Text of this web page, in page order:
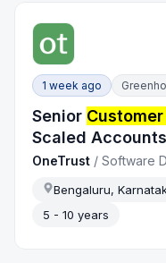
1 week ago
Senior
Scaled Accounts
OneTrust /Software
Bengaluru,
5 - 10 years